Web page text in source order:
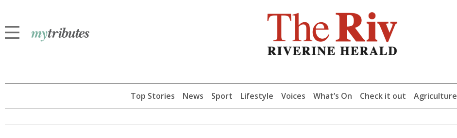
Top Stories News Sport Lifestyle Voices What’s On Check it out Agriculture